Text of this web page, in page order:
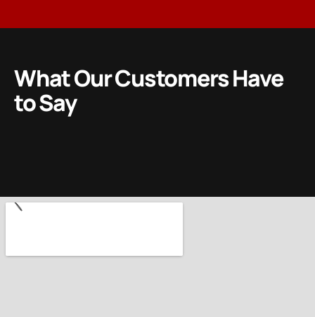
What Our Customers Have
to Say